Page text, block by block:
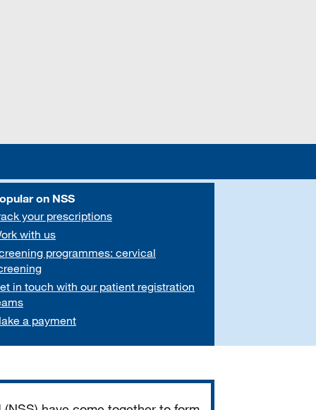
on NSS
your prescriptions
with us
programmes: cervical
in touch with our patient registration
a payment